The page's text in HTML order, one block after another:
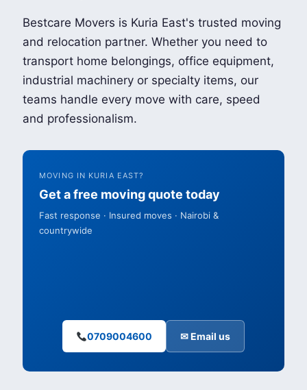
Bestcare Movers is Kuria East's trusted moving
and relocation partner. Whether you need to
transport home belongings, office equipment,
industrial machinery or specialty items, our
teams handle every move with care, speed
and professionalism.
MOVING IN KURIA EAST?
Get a free moving quote today
Fast response · Insured moves · Nairobi &
countrywide
0709004600 ✉ Email us